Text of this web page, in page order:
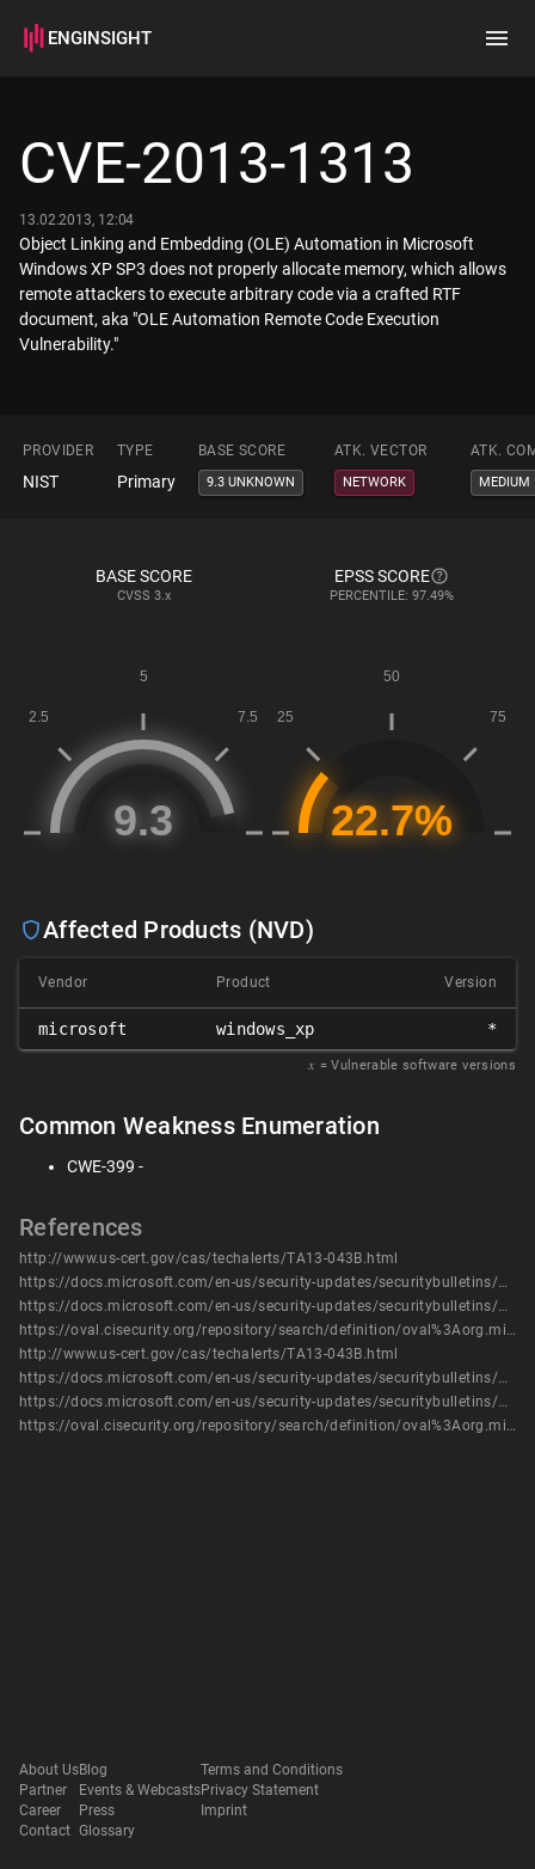
ENGINSIGHT
How it works
CVE-2013-1313
13.02.2013, 12:04
Object Linking and Embedding (OLE) Automation in Microsoft
Windows XP SP3 does not properly allocate memory, which allows
remote attackers to execute arbitrary code via a crafted RTF
document, aka "OLE Automation Remote Code Execution
Vulnerability."
PROVIDER TYPE BASE SCORE ATK. VECTOR ATK.
NIST Primary 9.3 UNKNOWN NETWORK MEDIUM
BASE SCORE
CVSS 3.x
EPSS SCORE
PERCENTILE: 97.49%
Affected Products (NVD)
Vendor Product Version
microsoft windows_xp *
𝑥 = Vulnerable software versions
Common Weakness Enumeration
CWE-399 -
References
http://www.us-cert.gov/cas/techalerts/TA13-043B.html
https://docs.microsoft.com/en-us/security-updates/securitybulletins/2013/ms13-020
https://docs.microsoft.com/en-us/security-updates/securitybulletins/2013/ms13-037
https://oval.cisecurity.org/repository/search/definition/oval%3Aorg.mitre.oval%3Adef%3A16385
http://www.us-cert.gov/cas/techalerts/TA13-043B.html
https://docs.microsoft.com/en-us/security-updates/securitybulletins/2013/ms13-020
https://docs.microsoft.com/en-us/security-updates/securitybulletins/2013/ms13-037
https://oval.cisecurity.org/repository/search/definition/oval%3Aorg.mitre.oval%3Adef%3A16385
About Us
Partner
Career
Contact
Blog
Events & Webcasts
Press
Glossary
Terms and Conditions
Privacy Statement
Imprint